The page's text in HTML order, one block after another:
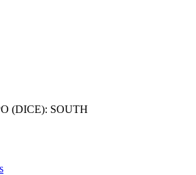
(DICE): SOUTH